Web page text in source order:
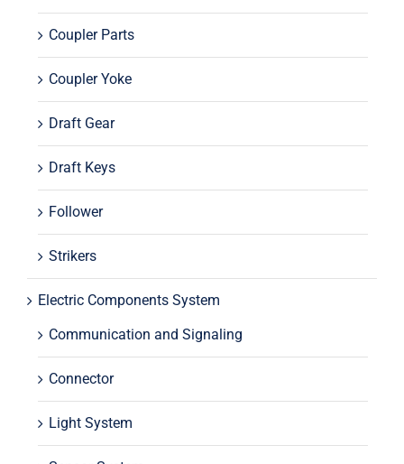
Coupler Parts
Coupler Yoke
Draft Gear
Draft Keys
Follower
Strikers
Electric Components System
Communication and Signaling
Connector
Light System